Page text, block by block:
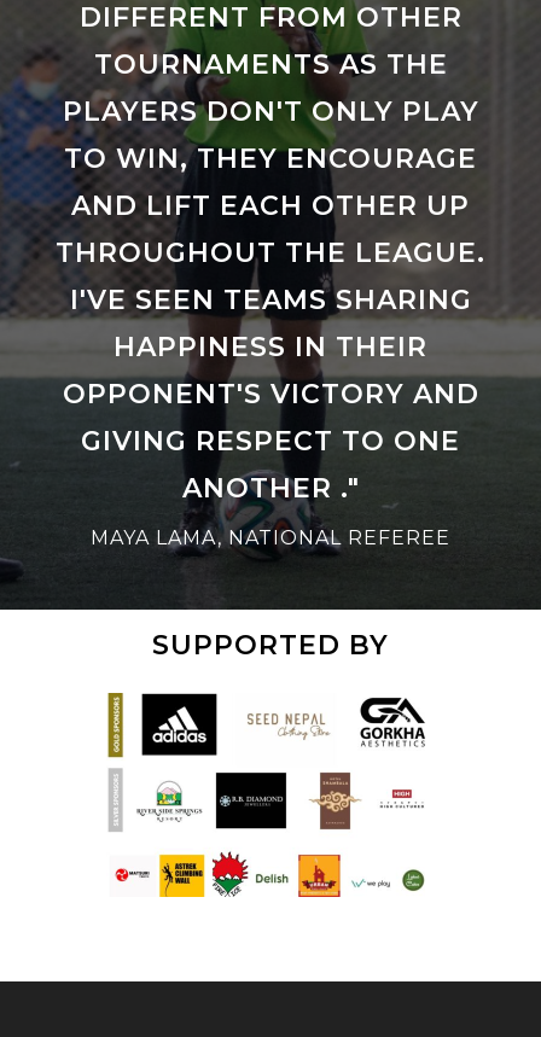
DIFFERENT FROM OTHER
TOURNAMENTS AS THE
PLAYERS DON'T ONLY PLAY
TO WIN, THEY ENCOURAGE
AND LIFT EACH OTHER UP
THROUGHOUT THE LEAGUE.
I'VE SEEN TEAMS SHARING
HAPPINESS IN THEIR
OPPONENT'S VICTORY AND
GIVING RESPECT TO ONE
ANOTHER ."
MAYA LAMA, NATIONAL REFEREE
SUPPORTED BY